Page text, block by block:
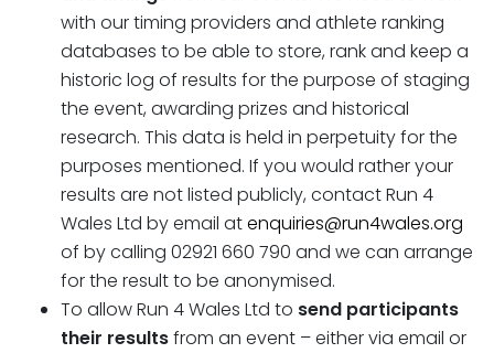
with our timing providers and athlete ranking
databases to be able to store, rank and keep a
historic log of results for the purpose of staging
the event, awarding prizes and historical
research. This data is held in perpetuity for the
purposes mentioned. If you would rather your
results are not listed publicly, contact Run 4
Wales Ltd by email atenquiries@run4wales.org
of by calling 02921 660 790 and we can arrange
for the result to be anonymised.
To allow Run 4 Wales Ltd to send participants
their resultsfrom an event – either via email or